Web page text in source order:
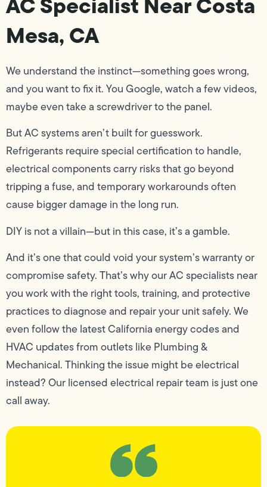
Mesa, CA
We understand the instinct—something goes wrong,
and you want to fix it. You Google, watch a few videos,
maybe even take a screwdriver to the panel.
But AC systems aren’t built for guesswork.
Refrigerants require special certification to handle,
electrical components carry risks that go beyond
tripping a fuse, and temporary workarounds often
cause bigger damage in the long run.
DIY is not a villain—but in this case, it’s a gamble.
And it’s one that could void your system’s warranty or
compromise safety. That’s why our AC specialists near
you work with the right tools, training, and protective
practices to diagnose and repair your unit safely. We
even follow the latest California energy codes and
HVAC updates from outlets like Plumbing &
Mechanical. Thinking the issue might be electrical
instead? Our licensed electrical repair team is just one
call away.